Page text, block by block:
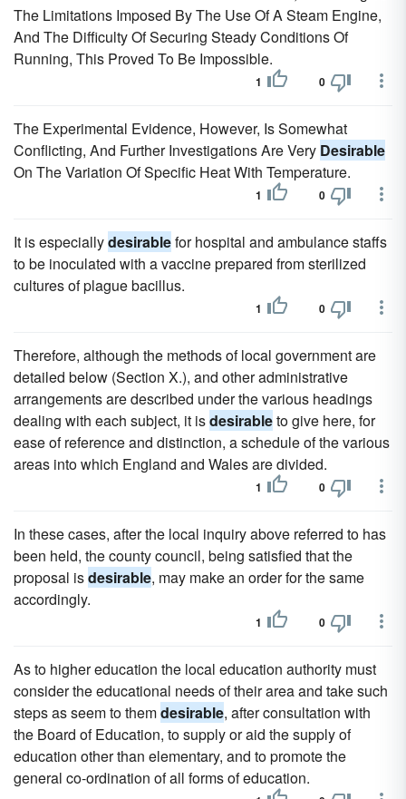
The Limitations Imposed By The Use Of A Steam Engine,
And The Difficulty Of Securing Steady Conditions Of
Running, This Proved To Be Impossible.
1 0
The Experimental Evidence, However, Is Somewhat
Conflicting, And Further Investigations Are Very Desirable
On The Variation Of Specific Heat With Temperature.
1 0
It is especiallydesirablefor hospital and ambulance staffs
to be inoculated with a vaccine prepared from sterilized
cultures of plague bacillus.
1 0
Therefore, although the methods of local government are
detailed below (Section X.), and other administrative
arrangements are described under the various headings
dealing with each subject, it isdesirableto give here, for
ease of reference and distinction, a schedule of the various
areas into which England and Wales are divided.
1 0
In these cases, after the local inquiry above referred to has
been held, the county council, being satisfied that the
proposal isdesirable, may make an order for the same
accordingly.
1 0
As to higher education the local education authority must
consider the educational needs of their area and take such
steps as seem to themdesirable, after consultation with
the Board of Education, to supply or aid the supply of
education other than elementary, and to promote the
general co-ordination of all forms of education.